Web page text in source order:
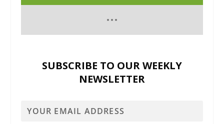
SUBSCRIBE TO OUR WEEKLY
NEWSLETTER